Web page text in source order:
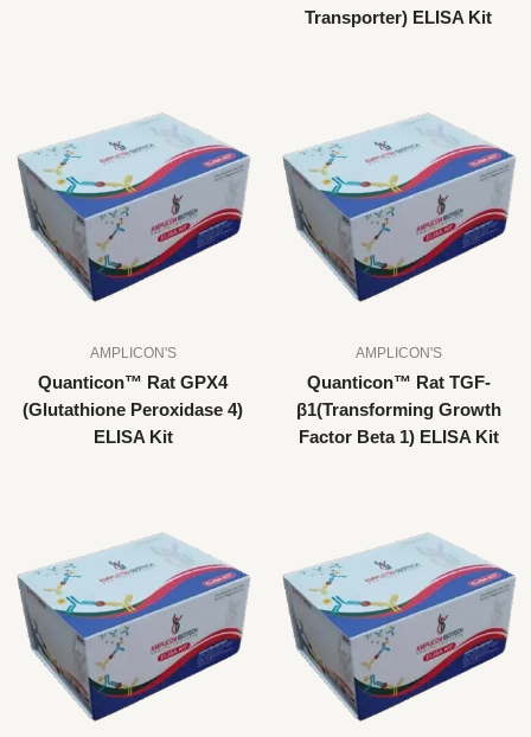
Transporter) ELISA Kit
AMPLICON'S
Quanticon™ Rat GPX4
(Glutathione Peroxidase 4)
ELISA Kit
AMPLICON'S
Quanticon™ Rat TGF-
β1(Transforming Growth
Factor Beta 1) ELISA Kit